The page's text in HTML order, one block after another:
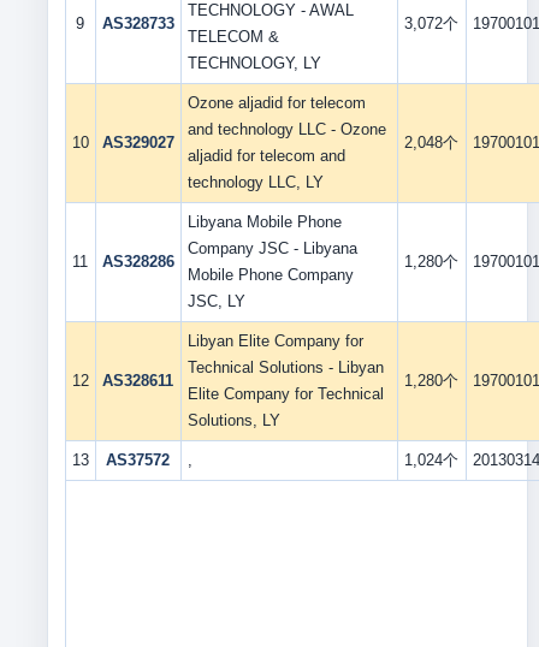
9 AS328733
TECHNOLOGY - AWAL
TELECOM &
TECHNOLOGY, LY
3,072个 19700101
10 AS329027
Ozone aljadid for telecom
and technology LLC - Ozone
aljadid for telecom and
technology LLC, LY
2,048个 19700101
11 AS328286
Libyana Mobile Phone
Company JSC - Libyana
Mobile Phone Company
JSC, LY
1,280个 19700101
12 AS328611
Libyan Elite Company for
Technical Solutions - Libyan
Elite Company for Technical
Solutions, LY
1,280个 19700101
13 AS37572 , 1,024个 20130314